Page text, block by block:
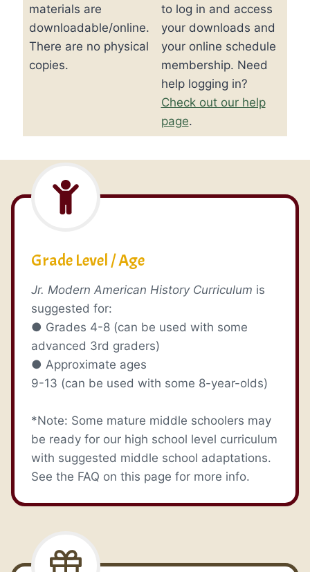
and
Textbook
quantity
materials are
downloadable/online.
There are no physical
copies.
to log in and access
your downloads and
your online schedule
membership. Need
help logging in?
Check out our help
page.
Grade Level / Age
Jr. Modern American History Curriculum is
suggested for:
● Grades 4-8 (can be used with some
advanced 3rd graders)
● Approximate ages
9-13 (can be used with some 8-year-olds)
*Note: Some mature middle schoolers may
be ready for our high school level curriculum
with suggested middle school adaptations.
See the FAQ on this page for more info.